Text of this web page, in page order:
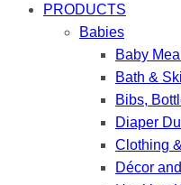
PRODUCTS
Babies
Baby
Bath &
Bibs,
Diaper
Clothing
Décor